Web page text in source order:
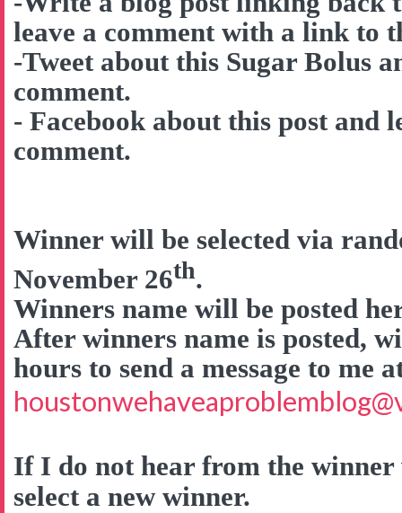
leave a comment with a link to
-Tweet about this Sugar Bolus
comment.
- Facebook about this post and
comment.
Winner will be selected via
November 26th.
Winners name will be posted
After winners name is posted,
hours to send a message to me
If I do not hear from the
select a new winner.